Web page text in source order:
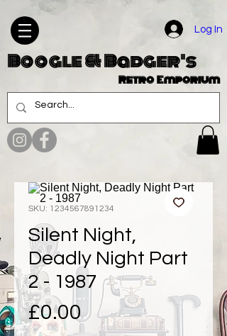
Log In
Boogle & Badger's
Retro Emporium
SKU: 1234567891234
Silent Night,
Deadly Night Part
2 - 1987
£0.00Price